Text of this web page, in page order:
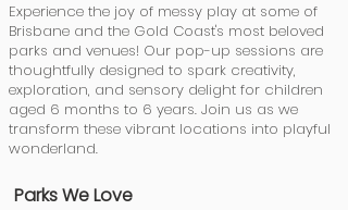
Experience the joy of messy play at some of
Brisbane and the Gold Coast's most beloved
parks and venues! Our pop-up sessions are
thoughtfully designed to spark creativity,
exploration, and sensory delight for children
aged 6 months to 6 years. Join us as we
transform these vibrant locations into playful
wonderland.
Parks We Love